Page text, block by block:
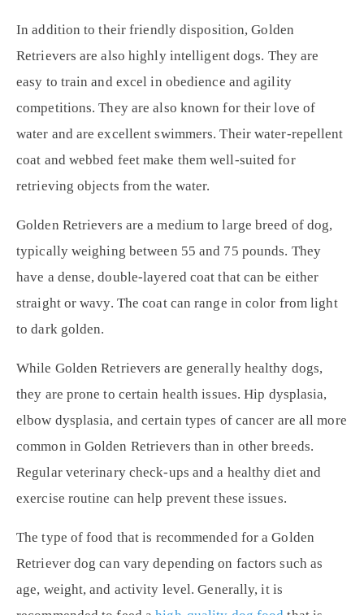
In addition to their friendly disposition, Golden
Retrievers are also highly intelligent dogs. They are
easy to train and excel in obedience and agility
competitions. They are also known for their love of
water and are excellent swimmers. Their water-repellent
coat and webbed feet make them well-suited for
retrieving objects from the water.
Golden Retrievers are a medium to large breed of dog,
typically weighing between 55 and 75 pounds. They
have a dense, double-layered coat that can be either
straight or wavy. The coat can range in color from light
to dark golden.
While Golden Retrievers are generally healthy dogs,
they are prone to certain health issues. Hip dysplasia,
elbow dysplasia, and certain types of cancer are all more
common in Golden Retrievers than in other breeds.
Regular veterinary check-ups and a healthy diet and
exercise routine can help prevent these issues.
The type of food that is recommended for a Golden
Retriever dog can vary depending on factors such as
age, weight, and activity level. Generally, it is